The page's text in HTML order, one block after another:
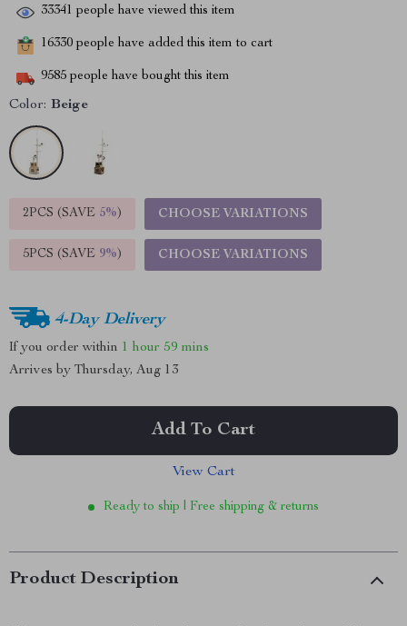
33341 people have viewed this item
16330 people have added this item to cart
9585 people have bought this item
Color: Beige
2PCS (SAVE 5%) CHOOSE VARIATIONS
5PCS (SAVE 9%) CHOOSE VARIATIONS
4-Day Delivery
If you order within 1 hour 59 mins
Arrives by Thursday, Aug 13
Add To Cart
View Cart
Ready to ship | Free shipping & returns
Product Description